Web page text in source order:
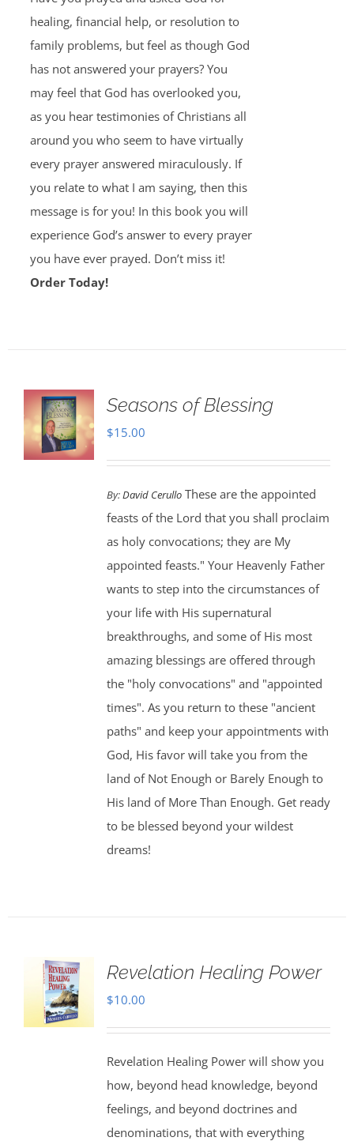
healing, financial help, or resolution to
family problems, but feel as though God
has not answered your prayers? You
may feel that God has overlooked you,
as you hear testimonies of Christians all
around you who seem to have virtually
every prayer answered miraculously. If
you relate to what I am saying, then this
message is for you! In this book you will
experience God’s answer to every prayer
you have ever prayed. Don’t miss it!
Order Today!
Seasons of Blessing
$15.00
By:David CerulloThese are the appointed
feasts of the Lord that you shall proclaim
as holy convocations; they are My
appointed feasts." Your Heavenly Father
wants to step into the circumstances of
your life with His supernatural
breakthroughs, and some of His most
amazing blessings are offered through
the "holy convocations" and "appointed
times". As you return to these "ancient
paths" and keep your appointments with
God, His favor will take you from the
land of Not Enough or Barely Enough to
His land of More Than Enough. Get ready
to be blessed beyond your wildest
dreams!
Revelation Healing Power
$10.00
Revelation Healing Power will show you
how, beyond head knowledge, beyond
feelings, and beyond doctrines and
denominations, that with everything